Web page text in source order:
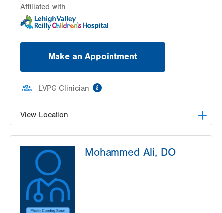
Affiliated with
Make an Appointment
LVPG Clinician
View Location
3080 Hamilton Blvd
Suite 200
Allentown,PA
Get Directions
Mohammed Ali, DO